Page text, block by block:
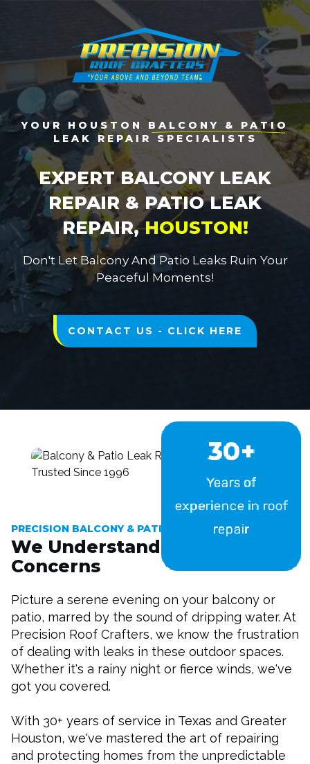
YOUR HOUSTON BALCONY & PATIO
LEAK REPAIR SPECIALISTS
EXPERT BALCONY LEAK
REPAIR & PATIO LEAK
REPAIR, HOUSTON!
Don't Let Balcony And Patio Leaks Ruin Your
Peaceful Moments!
CONTACT US - CLICK HERE
30+
Years of
experience in roof
repair
PRECISION BALCONY & PATIO LEAK REPAIR
We Understand Your
Concerns
Picture a serene evening on your balcony or
patio, marred by the sound of dripping water. At
Precision Roof Crafters, we know the frustration
of dealing with leaks in these outdoor spaces.
Whether it's a rainy night or fierce winds, we've
got you covered.
With 30+ years of service in Texas and Greater
Houston, we've mastered the art of repairing
and protecting homes from the unpredictable